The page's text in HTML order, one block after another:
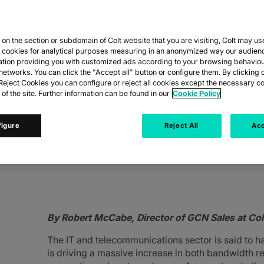
THE
we’re seeing a shift in their
By Robert McCabe, Director of GCN Sales at
The IT and telecommunications sector is said to
is driving a massive increase in both bandwidth
the section or subdomain of Colt website that you are visiting, Colt may
for analytical purposes measuring in an anonymized way our
providing you with customized ads according to your browsing
You can click the "Accept all" button or configure them. By clicking
Cookies you can configure or reject all cookies except the necessary
the site. Further information can be found in our Cookie Policy
Reject All